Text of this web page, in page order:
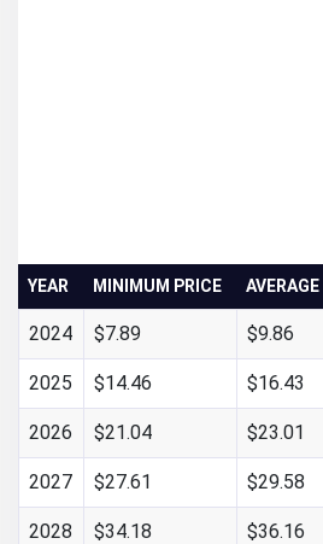
YEAR MINIMUM PRICE
2024 $7.89 $9.86
2025 $14.46 $16.43
2026 $21.04 $23.01
2027 $27.61 $29.58
2028 $34.18 $36.16